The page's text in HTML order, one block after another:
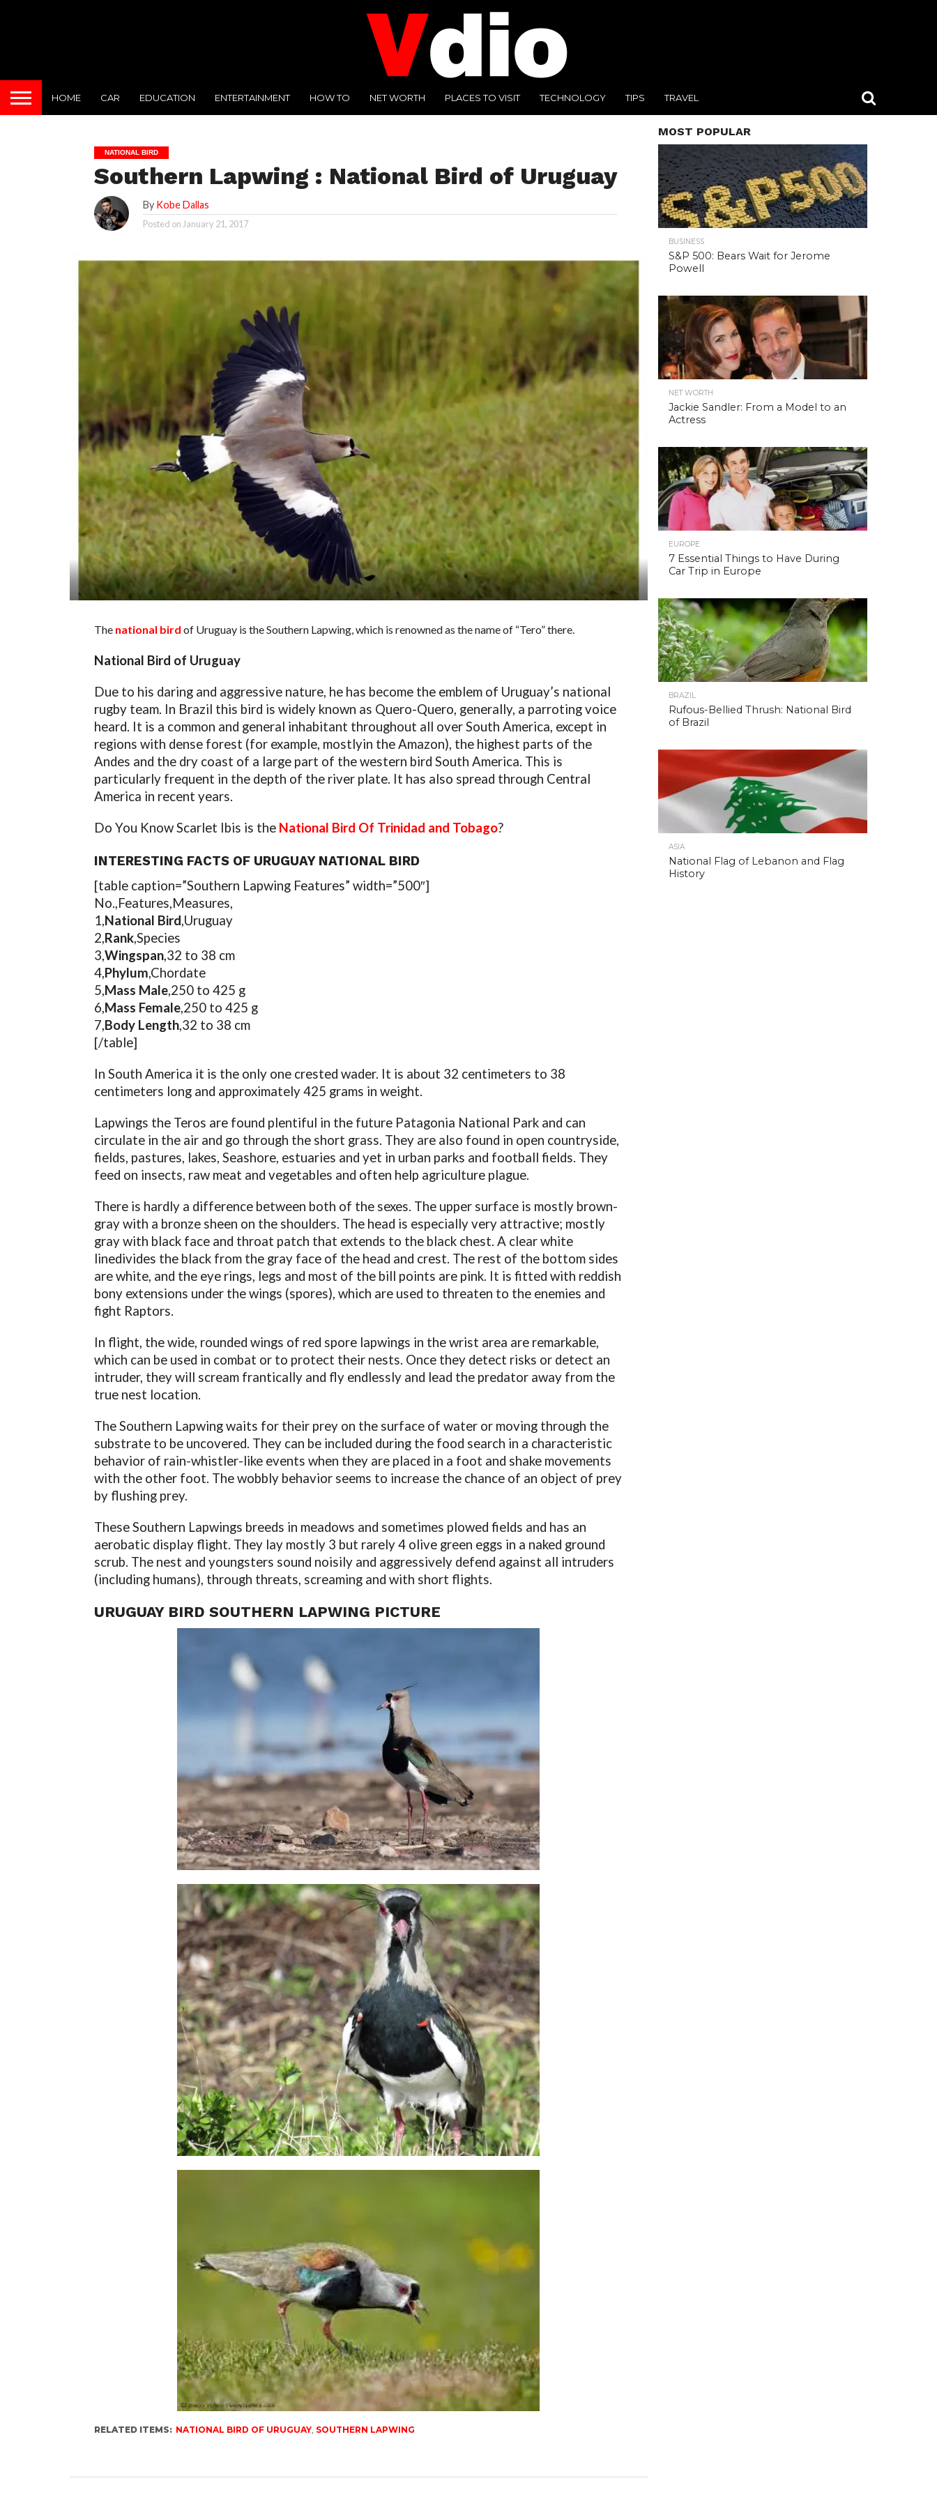
HOME CAR EDUCATION ENTERTAINMENT HOW TO NET WORTH PLACES TO VISIT TECHNOLOGY TIPS TRAVEL
NATIONAL BIRD
Southern Lapwing : National Bird of Uruguay
By Kobe Dallas
Posted on January 21, 2017
The national bird of Uruguay is the Southern Lapwing, which is renowned as the name of “Tero” there.
National Bird of Uruguay
Due to his daring and aggressive nature, he has become the emblem of Uruguay’s national
rugby team. In Brazil this bird is widely known as Quero-Quero, generally, a parroting voice
heard. It is a common and general inhabitant throughout all over South America, except in
regions with dense forest (for example, mostlyin the Amazon), the highest parts of the
Andes and the dry coast of a large part of the western bird South America. This is
particularly frequent in the depth of the river plate. It has also spread through Central
America in recent years.
Do You Know Scarlet Ibis is the National Bird Of Trinidad and Tobago?
INTERESTING FACTS OF URUGUAY NATIONAL BIRD
[table caption=”Southern Lapwing Features” width=”500″]
No.,Features,Measures,
1,National Bird,Uruguay
2,Rank,Species
3,Wingspan,32 to 38 cm
4,Phylum,Chordate
5,Mass Male,250 to 425 g
6,Mass Female,250 to 425 g
7,Body Length,32 to 38 cm
[/table]
In South America it is the only one crested wader. It is about 32 centimeters to 38
centimeters long and approximately 425 grams in weight.
Lapwings the Teros are found plentiful in the future Patagonia National Park and can
circulate in the air and go through the short grass. They are also found in open countryside,
fields, pastures, lakes, Seashore, estuaries and yet in urban parks and football fields. They
feed on insects, raw meat and vegetables and often help agriculture plague.
There is hardly a difference between both of the sexes. The upper surface is mostly brown-
gray with a bronze sheen on the shoulders. The head is especially very attractive; mostly
gray with black face and throat patch that extends to the black chest. A clear white
linedivides the black from the gray face of the head and crest. The rest of the bottom sides
are white, and the eye rings, legs and most of the bill points are pink. It is fitted with reddish
bony extensions under the wings (spores), which are used to threaten to the enemies and
fight Raptors.
In flight, the wide, rounded wings of red spore lapwings in the wrist area are remarkable,
which can be used in combat or to protect their nests. Once they detect risks or detect an
intruder, they will scream frantically and fly endlessly and lead the predator away from the
true nest location.
The Southern Lapwing waits for their prey on the surface of water or moving through the
substrate to be uncovered. They can be included during the food search in a characteristic
behavior of rain-whistler-like events when they are placed in a foot and shake movements
with the other foot. The wobbly behavior seems to increase the chance of an object of prey
by flushing prey.
These Southern Lapwings breeds in meadows and sometimes plowed fields and has an
aerobatic display flight. They lay mostly 3 but rarely 4 olive green eggs in a naked ground
scrub. The nest and youngsters sound noisily and aggressively defend against all intruders
(including humans), through threats, screaming and with short flights.
URUGUAY BIRD SOUTHERN LAPWING PICTURE
RELATED ITEMS: NATIONAL BIRD OF URUGUAY, SOUTHERN LAPWING
MOST POPULAR
BUSINESS
S&P 500: Bears Wait for Jerome
Powell
NET WORTH
Jackie Sandler: From a Model to an
Actress
EUROPE
7 Essential Things to Have During
Car Trip in Europe
BRAZIL
Rufous-Bellied Thrush: National Bird
of Brazil
ASIA
National Flag of Lebanon and Flag
History